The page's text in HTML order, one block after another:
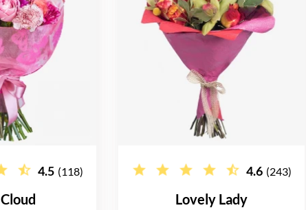
4.5 (118) 4.6 (243)
Lovely Lady